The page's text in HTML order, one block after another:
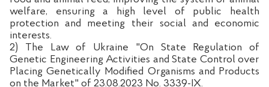
welfare, ensuring a high level of public health
protection and meeting their social and economic
interests.
2) The Law of Ukraine "On State Regulation of
Genetic Engineering Activities and State Control over
Placing Genetically Modified Organisms and Products
on the Market" of 23.08.2023 No. 3339-IX.